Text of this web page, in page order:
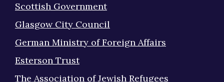
Scottish Government
Glasgow City Council
German Ministry of Foreign Affairs
Esterson Trust
The Association of Jewish Refugees